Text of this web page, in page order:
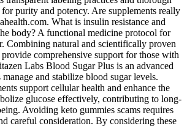
purity and potency. Are supplements really
What is insulin resistance and
body? A functional medicine protocol for
Combining natural and scientifically proven
comprehensive support for those with
Labs Blood Sugar Plus is an advanced
and stabilize blood sugar levels.
support cellular health and enhance the
glucose effectively, contributing to long-
Avoiding keto gummies scams requires
careful consideration. By considering these